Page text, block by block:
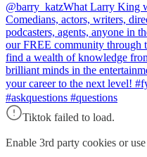
@barry_katzWhat Larry King
Comedians, actors, writers,
podcasters, agents, anyone in
our FREE community
find a wealth of knowledge
brilliant minds in the
your career to the next level!
#askquestions #questions
Tiktok failed to load.
Enable 3rd party cookies or